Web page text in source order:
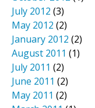
July 2012 (3)
May 2012 (2)
January 2012 (2)
August 2011 (1)
July 2011 (2)
June 2011 (2)
May 2011 (2)